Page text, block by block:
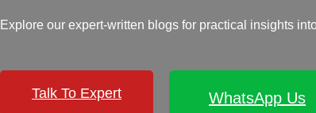
Explore our expert-written blogs for practical insights
Talk To Expert WhatsApp Us